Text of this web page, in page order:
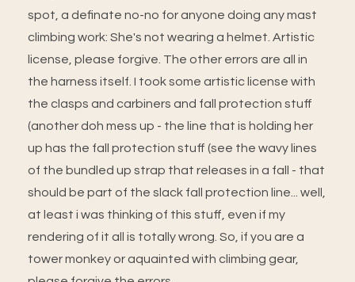
spot, a definate no-no for anyone doing any mast
climbing work: She's not wearing a helmet. Artistic
license, please forgive. The other errors are all in
the harness itself. I took some artistic license with
the clasps and carbiners and fall protection stuff
(another doh mess up - the line that is holding her
up has the fall protection stuff (see the wavy lines
of the bundled up strap that releases in a fall - that
should be part of the slack fall protection line... well,
at least i was thinking of this stuff, even if my
rendering of it all is totally wrong. So, if you are a
tower monkey or aquainted with climbing gear,